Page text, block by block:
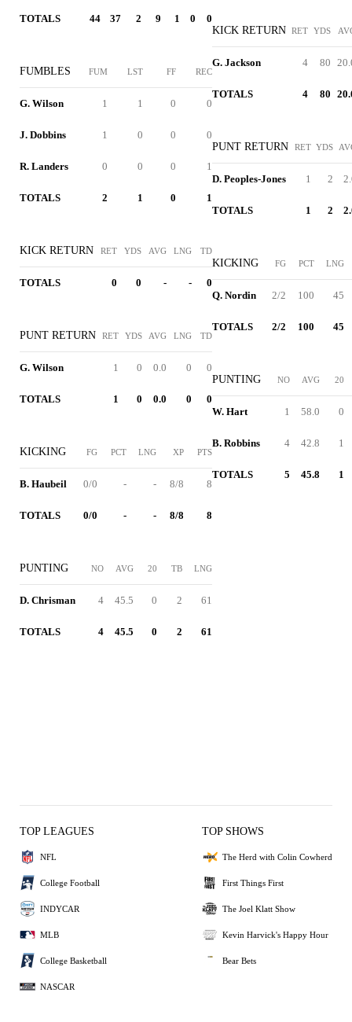
TOTALS 44 37 2 9 1 0 0
FUMBLES FUM LST FF REC
G. Wilson 1 1 0 0
J. Dobbins 1 0 0 0
R. Landers 0 0 0 1
TOTALS 2 1 0 1
KICK RETURN RET YDS AVG LNG TD
TOTALS 0 0 - - 0
PUNT RETURN RET YDS AVG LNG TD
G. Wilson 1 0 0.0 0 0
TOTALS 1 0 0.0 0 0
KICKING FG PCT LNG XP PTS
B. Haubeil 0/0 - - 8/8 8
TOTALS 0/0 - - 8/8 8
PUNTING NO AVG 20 TB LNG
D. Chrisman 4 45.5 0 2 61
TOTALS 4 45.5 0 2 61
KICK RETURN RET YDS
G. Jackson 4 80
TOTALS 4 80
PUNT RETURN RET YDS
D. Peoples-Jones 1 2
TOTALS 1 2
KICKING FG PCT LNG
Q. Nordin 2/2 100 45
TOTALS 2/2 100 45
PUNTING NO AVG 20
W. Hart 1 58.0 0
B. Robbins 4 42.8 1
TOTALS 5 45.8 1
TOP LEAGUES
NFL
College Football
INDYCAR
MLB
College Basketball
NASCAR
TOP SHOWS
The Herd with Colin Cowherd
First Things First
The Joel Klatt Show
Kevin Harvick's Happy Hour
Bear Bets